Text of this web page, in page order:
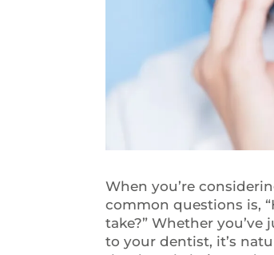
When you’re
common questions is,
take?” Whether
to your dentist, it’s